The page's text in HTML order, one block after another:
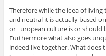
Therefore while the idea of
and neutral it is actually based
or European culture is or should
Furthermore what also goes
indeed live together. What does